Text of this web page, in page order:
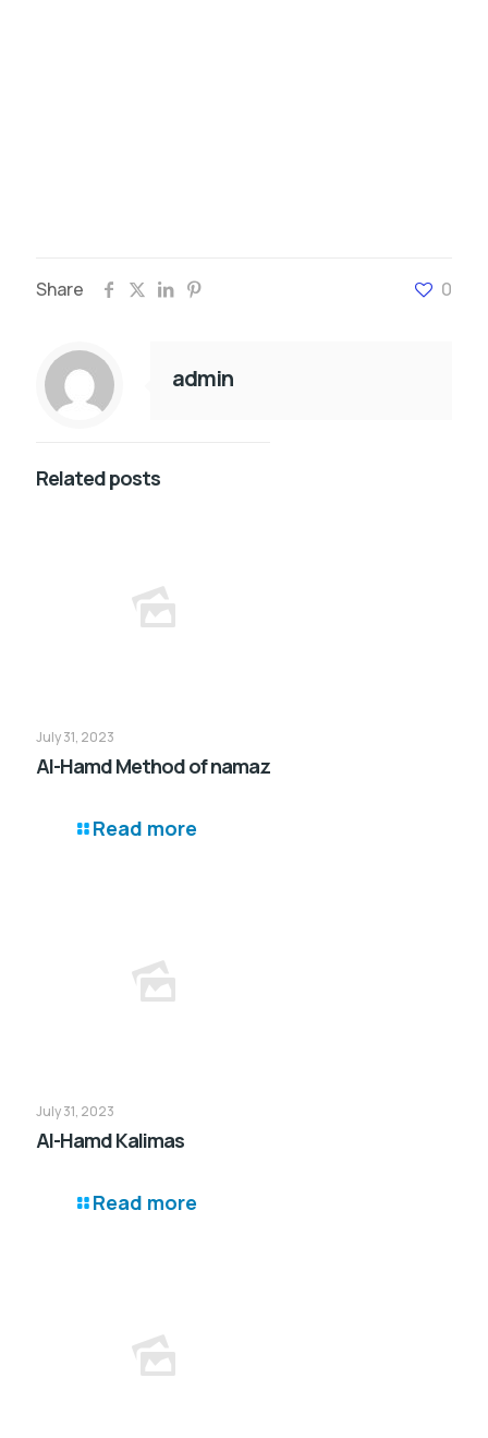
Share 0
admin
Related posts
July 31, 2023
Al-Hamd Method of namaz
Read more
July 31, 2023
Al-Hamd Kalimas
Read more